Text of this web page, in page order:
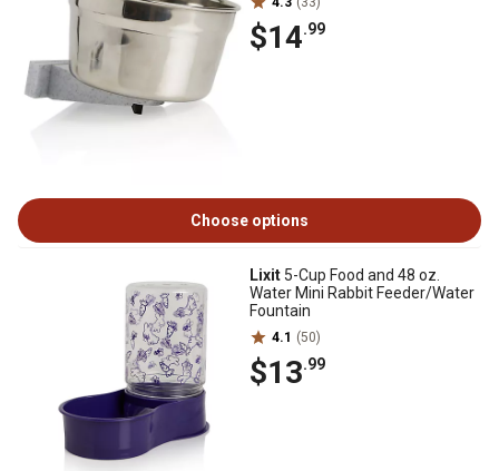
$14.99
Choose options
Lixit 5-Cup Food and 48 oz.
Water Mini Rabbit Feeder/Water
Fountain
4.1 (50)
$13.99